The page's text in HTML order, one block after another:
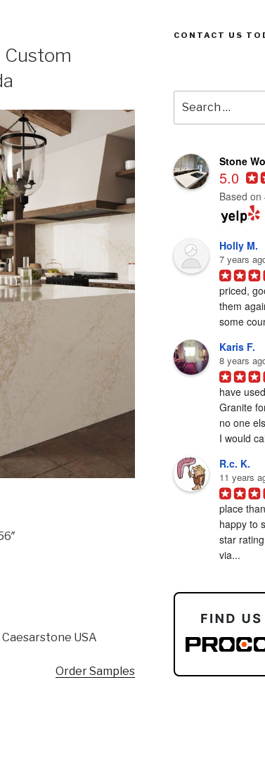
Custom
USA
Order Samples
CONTACT US
for:
Stone
5.0
Based on
Holly M.
7 years
priced,
them
some
Karis F.
8 years
have
Granite
no one
I would
R.c. K.
11 years
place
happy to
star
via...